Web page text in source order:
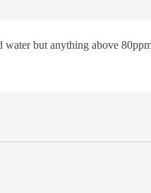
but anything above